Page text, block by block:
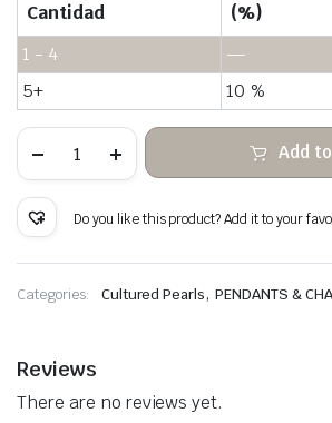
Cantidad
(%)
1 - 4
—
5+
10 %
Rectangular
cultured
pearls
connectors
quantity
Add
Do you like this product? Add it to your
Categories: Cultured Pearls,PENDANTS &
Reviews
There are no reviews yet.